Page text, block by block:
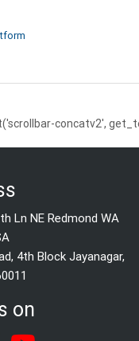
concatv2',
Ln NE Redmond WA
4th Block Jayanagar,
on